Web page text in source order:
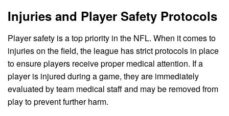
Injuries and Player Safety Protocols
Player safety is a top priority in the NFL. When it comes to
injuries on the field, the league has strict protocols in place
to ensure players receive proper medical attention. If a
player is injured during a game, they are immediately
evaluated by team medical staff and may be removed from
play to prevent further harm.